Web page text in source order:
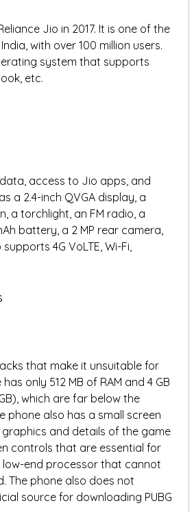
Jio in 2017. It is one of the
with over 100 million users.
system that supports
etc.
access to Jio apps, and
a 2.4-inch QVGA display, a
a torchlight, an FM radio, a
battery, a 2 MP rear camera,
4G VoLTE, Wi-Fi,
that make it unsuitable for
only 512 MB of RAM and 4 GB
which are far below the
phone also has a small screen
and details of the game
controls that are essential for
low-end processor that cannot
The phone also does not
source for downloading PUBG